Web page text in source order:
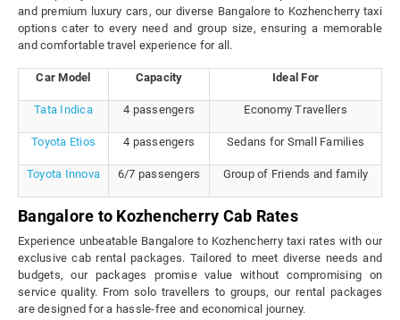
and premium luxury cars, our diverse Bangalore to Kozhencherry taxi
options cater to every need and group size, ensuring a memorable
and comfortable travel experience for all.
Car Model Capacity Ideal For
Tata Indica 4 passengers Economy Travellers
Toyota Etios 4 passengers Sedans for Small Families
Toyota Innova 6/7 passengers Group of Friends and family
Bangalore to Kozhencherry Cab Rates
Experience unbeatable Bangalore to Kozhencherry taxi rates with our
exclusive cab rental packages. Tailored to meet diverse needs and
budgets, our packages promise value without compromising on
service quality. From solo travellers to groups, our rental packages
are designed for a hassle-free and economical journey.